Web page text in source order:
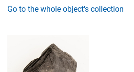
Go to the whole object's collection